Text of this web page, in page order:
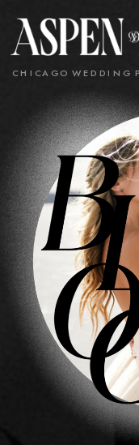
CHICAGO WEDDING